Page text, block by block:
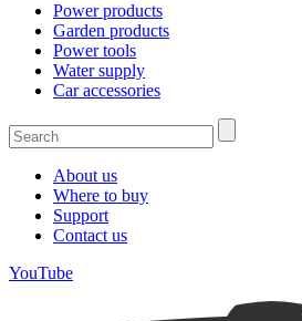
Power products
Garden products
Power tools
Water supply
Car accessories
About us
Where to buy
Support
Contact us
YouTube